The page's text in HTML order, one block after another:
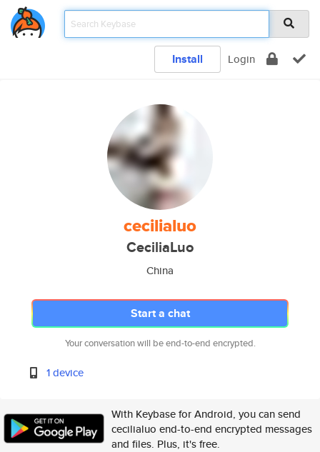
Install Login
cecilialuo
CeciliaLuo
China
Start a chat
Your conversation will be end-to-end encrypted.
1 device
With Keybase for Android, you can send
cecilialuo end-to-end encrypted messages
and files. Plus, it's free.